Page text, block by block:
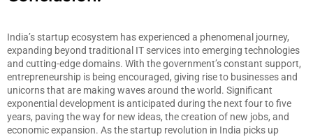
India’s startup ecosystem has experienced a phenomenal journey,
expanding beyond traditional IT services into emerging technologies
and cutting-edge domains. With the government’s constant support,
entrepreneurship is being encouraged, giving rise to businesses and
unicorns that are making waves around the world. Significant
exponential development is anticipated during the next four to five
years, paving the way for new ideas, the creation of new jobs, and
economic expansion. As the startup revolution in India picks up